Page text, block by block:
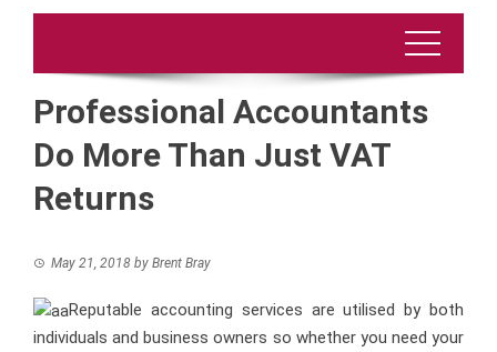
Professional Accountants
Do More Than Just VAT
Returns
May 21, 2018 by Brent Bray
Reputable accounting services are utilised by both
individuals and business owners so whether you need your